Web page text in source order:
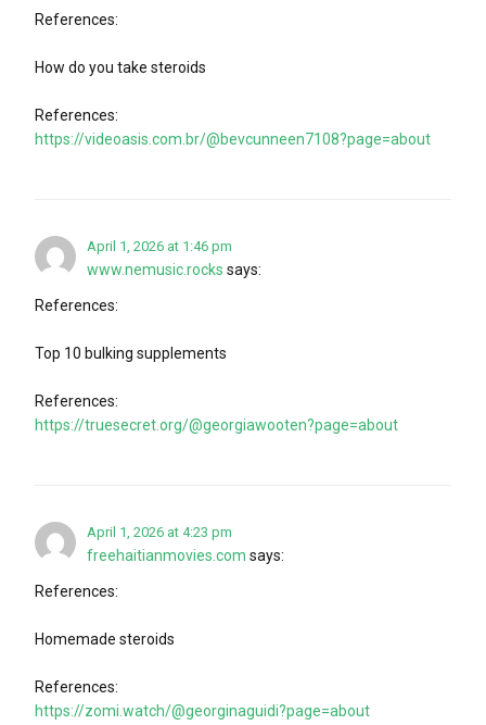
References:
How do you take steroids
References:
https://videoasis.com.br/@bevcunneen7108?page=about
April 1, 2026 at 1:46 pm
www.nemusic.rocks says:
References:
Top 10 bulking supplements
References:
https://truesecret.org/@georgiawooten?page=about
April 1, 2026 at 4:23 pm
freehaitianmovies.com says:
References:
Homemade steroids
References:
https://zomi.watch/@georginaguidi?page=about